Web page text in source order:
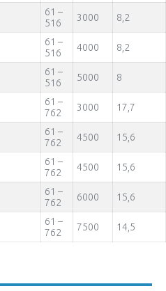
61 –
516
3000 8,2
61 –
516
4000 8,2
61 –
516
5000 8
61 –
762
3000 17,7
61 –
762
4500 15,6
61 –
762
4500 15,6
61 –
762
6000 15,6
61 –
762
7500 14,5